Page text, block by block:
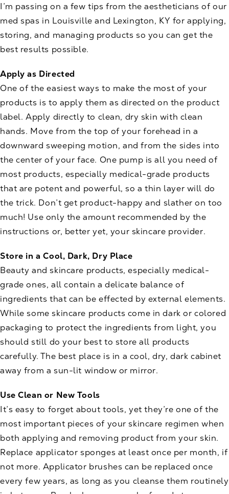
I’m passing on a few tips from the aestheticians of our
med spas in Louisville and Lexington, KY for applying,
storing, and managing products so you can get the
best results possible.
Apply as Directed
One of the easiest ways to make the most of your
products is to apply them as directed on the product
label. Apply directly to clean, dry skin with clean
hands. Move from the top of your forehead in a
downward sweeping motion, and from the sides into
the center of your face. One pump is all you need of
most products, especially medical-grade products
that are potent and powerful, so a thin layer will do
the trick. Don’t get product-happy and slather on too
much! Use only the amount recommended by the
instructions or, better yet, your skincare provider.
Store in a Cool, Dark, Dry Place
Beauty and skincare products, especially medical-
grade ones, all contain a delicate balance of
ingredients that can be effected by external elements.
While some skincare products come in dark or colored
packaging to protect the ingredients from light, you
should still do your best to store all products
carefully. The best place is in a cool, dry, dark cabinet
away from a sun-lit window or mirror.
Use Clean or New Tools
It’s easy to forget about tools, yet they’re one of the
most important pieces of your skincare regimen when
both applying and removing product from your skin.
Replace applicator sponges at least once per month, if
not more. Applicator brushes can be replaced once
every few years, as long as you cleanse them routinely